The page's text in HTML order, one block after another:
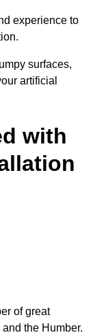
experience to
surfaces,
artificial
with
of great
the Humber.